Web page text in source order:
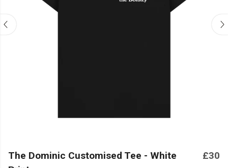
The Dominic Customised Tee - White
£30